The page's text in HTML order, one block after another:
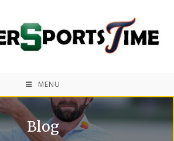
MENU
Blog